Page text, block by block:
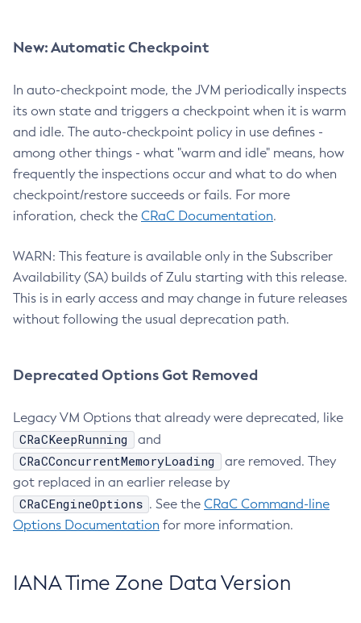
New: Automatic Checkpoint
In auto-checkpoint mode, the JVM periodically inspects
its own state and triggers a checkpoint when it is warm
and idle. The auto-checkpoint policy in use defines -
among other things - what "warm and idle" means, how
frequently the inspections occur and what to do when
checkpoint/restore succeeds or fails. For more
inforation, check the CRaC Documentation.
WARN: This feature is available only in the Subscriber
Availability (SA) builds of Zulu starting with this release.
This is in early access and may change in future releases
without following the usual deprecation path.
Deprecated Options Got Removed
Legacy VM Options that already were deprecated, like
CRaCKeepRunning and
CRaCConcurrentMemoryLoading
are removed. They
got replaced in an earlier release by
CRaCEngineOptions . See the CRaC Command-line
Options Documentation for more information.
IANA Time Zone Data Version